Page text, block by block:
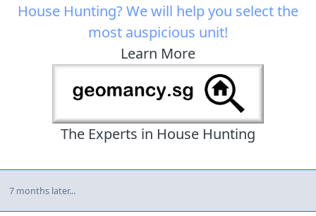
House Hunting? We will help you select the
most auspicious unit!
Learn More
The Experts in House Hunting
7 months later...